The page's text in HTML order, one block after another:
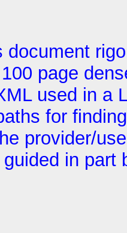
document
page
used in a
for
provider/
in